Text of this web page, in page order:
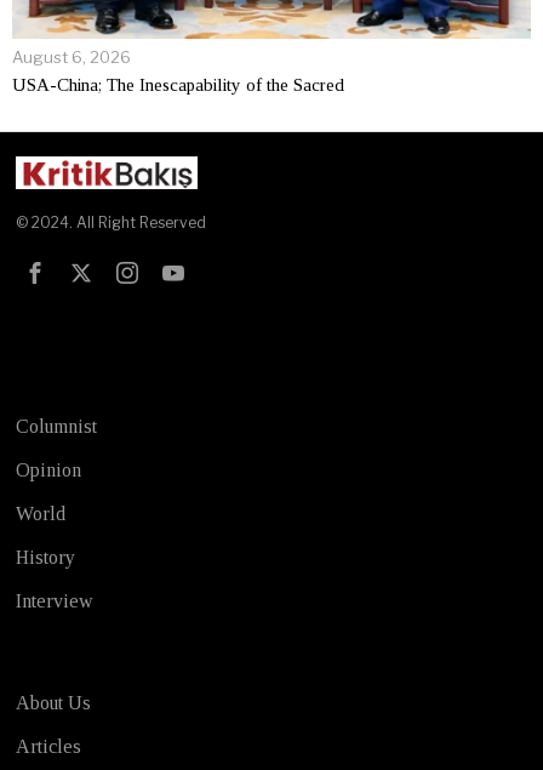
August 6, 2026
USA-China; The Inescapability of the Sacred
© 2024. All Right Reserved
Columnist
Opinion
World
History
Interview
About Us
Articles